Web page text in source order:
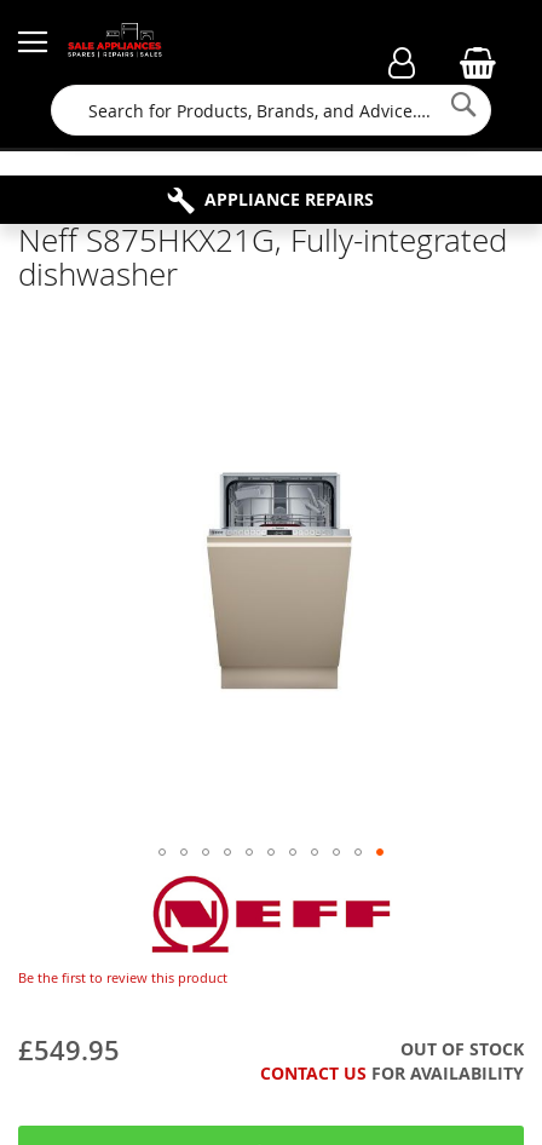
Search
FAMILY RUN BUSINESS SINCE 1964
FREE COLLECTION
APPLIANCE REPAIRS
PROPERTY MAINTENANCE
Neff S875HKX21G, Fully-integrated
dishwasher
Be the first to review this product
£549.95
OUT OF STOCK
CONTACT US FOR AVAILABILITY